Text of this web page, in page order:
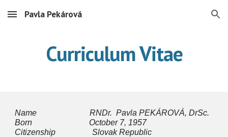
Skip to main content Skip to navigation
Pavla Pekárová
Curriculum Vitae
Name RNDr. Pavla PEKÁROVÁ, DrSc.
Born October 7, 1957
Citizenship Slovak Republic